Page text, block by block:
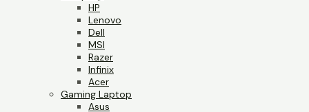
HP
Lenovo
Dell
MSI
Razer
Infinix
Acer
Gaming Laptop
Asus